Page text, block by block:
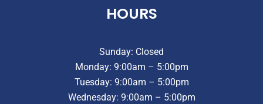
HOURS
Sunday: Closed
Monday: 9:00am – 5:00pm
Tuesday: 9:00am – 5:00pm
Wednesday: 9:00am – 5:00pm